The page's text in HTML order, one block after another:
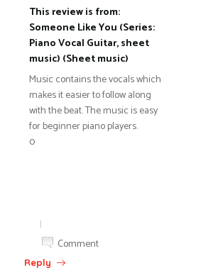
This review is from:
Someone Like You (Series:
Piano Vocal Guitar, sheet
music) (Sheet music)
Music contains the vocals which
makes it easier to follow along
with the beat. The music is easy
for beginner piano players.
0
|
Comment
Reply